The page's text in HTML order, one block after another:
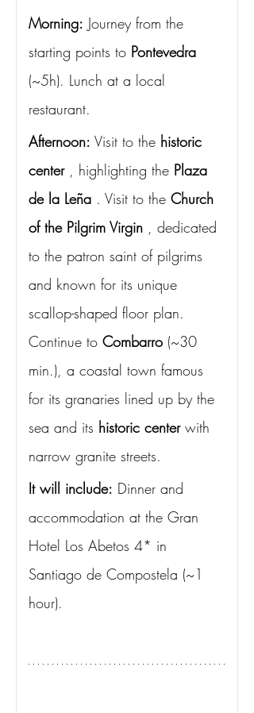
Morning: Journey from the
starting points to Pontevedra
(~5h). Lunch at a local
restaurant.
Afternoon: Visit to the historic
center , highlighting the Plaza
de la Leña . Visit to the Church
of the Pilgrim Virgin , dedicated
to the patron saint of pilgrims
and known for its unique
scallop-shaped floor plan.
Continue to Combarro (~30
min.), a coastal town famous
for its granaries lined up by the
sea and its historic center with
narrow granite streets.
It will include: Dinner and
accommodation at the Gran
Hotel Los Abetos 4* in
Santiago de Compostela (~1
hour).